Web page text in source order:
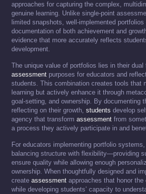
approaches for capturing the complex,
genuine learning. Unlike single-point
limited snapshots, well-implemented
documentation of both achievement and
evidence that more accurately reflects
development.
The unique value of portfolios lies in their
assessment purposes for educators and
students. This combination creates tools that
learning but actively enhance it through
goal-setting, and ownership. By documenting
reflecting on their growth, students develop
agency that transform assessment from
a process they actively participate in and
For educators implementing portfolio
balancing structure with flexibility—providing
ensure quality while allowing enough
ownership. When thoughtfully designed and
create assessment approaches that honor
while developing students’ capacity to